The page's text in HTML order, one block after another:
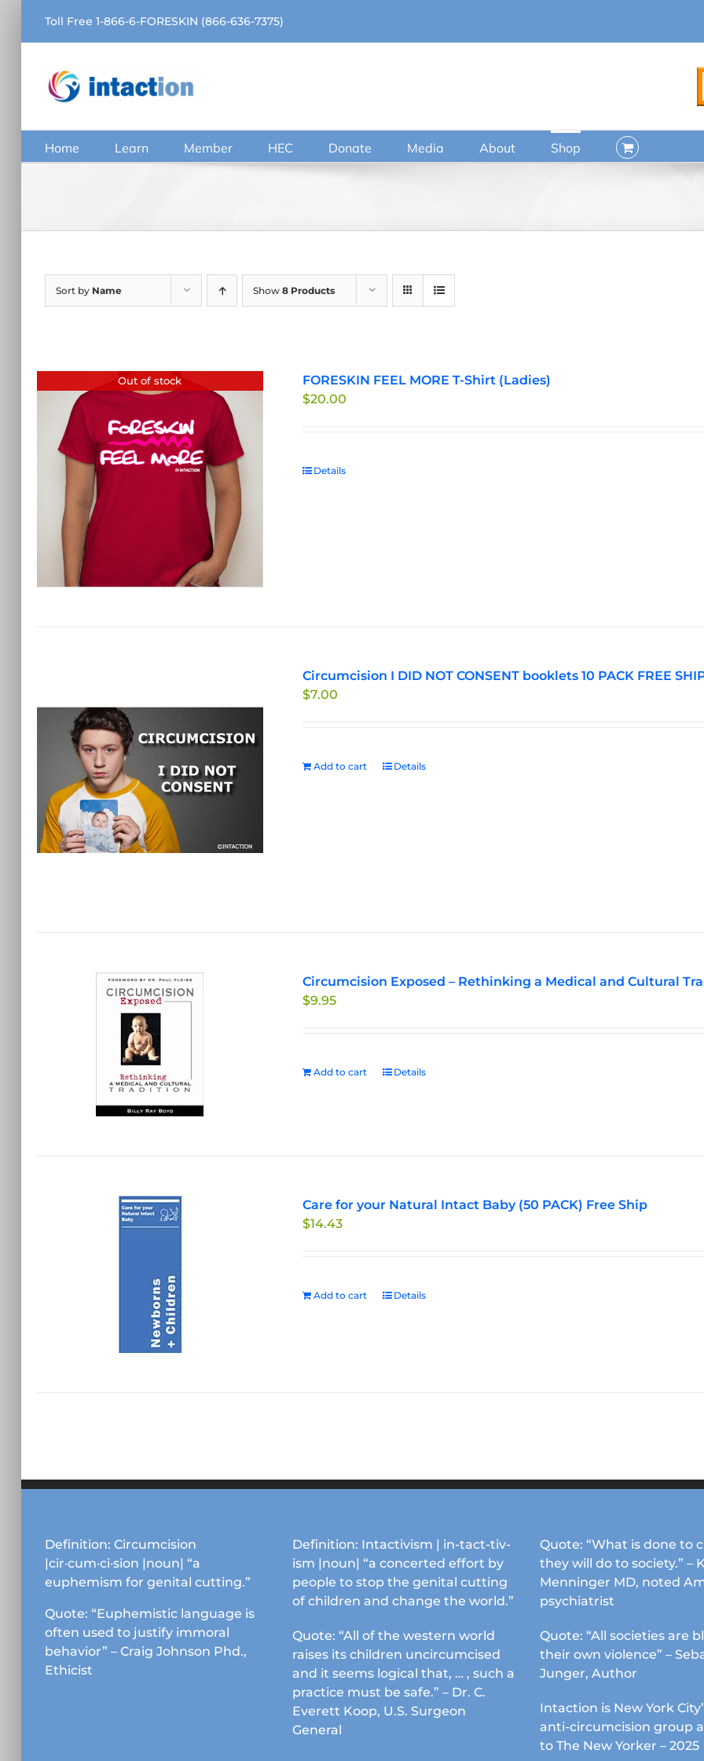
content
Toll Free 1-866-6-FORESKIN (866-636-7375)
Home Learn Member HEC Donate Media About Shop
Sort by Name Show 8 Products
Out of stock
FORESKIN FEEL MORE T-Shirt (Ladies)
$20.00
Details
Circumcision I DID NOT CONSENT booklets 10 PACK FREE
$7.00
Add to cart Details
Circumcision Exposed – Rethinking a Medical and Cultural
$9.95
Add to cart Details
Care for your Natural Intact Baby (50 PACK) Free Ship
$14.43
Add to cart Details
Definition: Circumcision
|cir·cum·ci·sion |noun| “a
euphemism for genital cutting.”
Quote: “Euphemistic language is
often used to justify immoral
behavior” – Craig Johnson Phd.,
Ethicist
Definition: Intactivism | in-tact-tiv-
ism |noun| “a concerted effort by
people to stop the genital cutting
of children and change the world.”
Quote: “All of the western world
raises its children uncircumcised
and it seems logical that, … , such a
practice must be safe.” – Dr. C.
Everett Koop, U.S. Surgeon
General
Quote: “What is done to
they will do to society.” –
Menninger MD, noted
psychiatrist
Quote: “All societies are
their own violence” –
Junger, Author
Intaction is New York
anti-circumcision group
to The New Yorker – 2025